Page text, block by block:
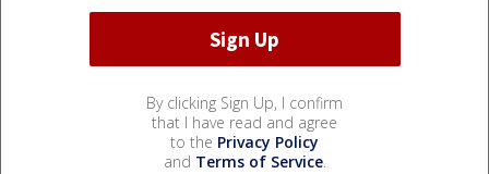
By clicking Sign Up, I confirm
that I have read and agree
to the Privacy Policy
and Terms of Service.